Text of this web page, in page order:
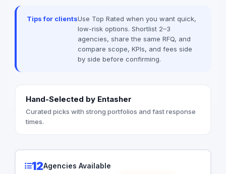
Tips for clientsUse Top Rated when you want quick,
low-risk options. Shortlist 2–3
agencies, share the same RFQ, and
compare scope, KPIs, and fees side
by side before confirming.
Hand-Selected by Entasher
Curated picks with strong portfolios and fast response
times.
12Agencies Available